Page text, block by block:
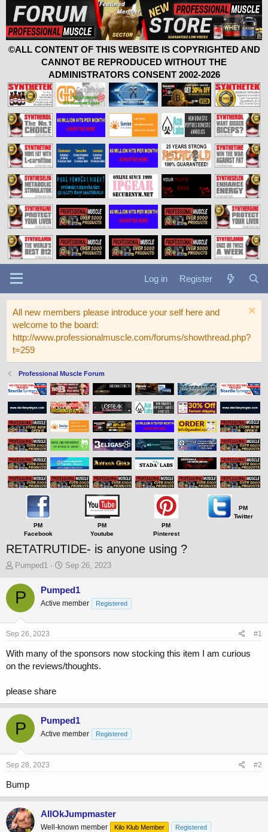
©ALL CONTENT OF THIS WEBSITE IS COPYRIGHTED AND
CANNOT BE REPRODUCED WITHOUT THE
ADMINISTRATORS CONSENT 2002-2026
Log in Register
All new members please introduce your self here and
welcome to the board:
http://www.professionalmuscle.com/forums/showthread.php?
t=259
Professional Muscle Forum
PM
Facebook
PM
Youtube
PM
Pinterest
PM
Twitter
RETATRUTIDE- is anyone using ?
T
r
e
t
a
r
Pumped1
S
t
e
Sep 26, 2023
P Pumped1
Active member Registered
Sep 26, 2023 #1
With many of the sponsors now stocking this item I am curious
on the reviews/thoughts.
please share
P Pumped1
Active member Registered
Sep 28, 2023 #2
Bump
AllOkJumpmaster
Well-known member Kilo Klub Member Registered